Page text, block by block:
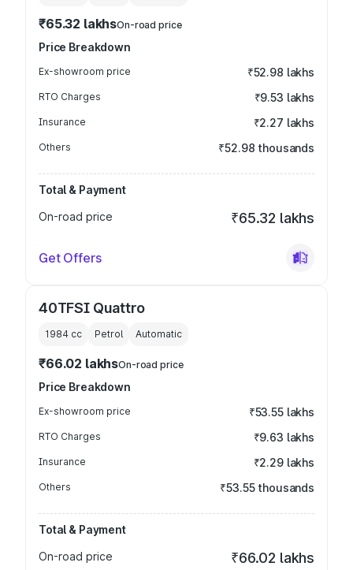
₹65.32 lakhsOn-road price
Price Breakdown
Ex-showroom price ₹52.98 lakhs
RTO Charges ₹9.53 lakhs
Insurance ₹2.27 lakhs
Others ₹52.98 thousands
Total & Payment
On-road price
₹65.32 lakhs
Get Offers
40TFSI Quattro
1984 cc Petrol Automatic
₹66.02 lakhsOn-road price
Price Breakdown
Ex-showroom price ₹53.55 lakhs
RTO Charges ₹9.63 lakhs
Insurance ₹2.29 lakhs
Others ₹53.55 thousands
Total & Payment
On-road price
₹66.02 lakhs